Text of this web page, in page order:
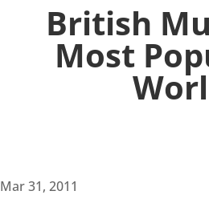
British
Most
Mar 31, 2011